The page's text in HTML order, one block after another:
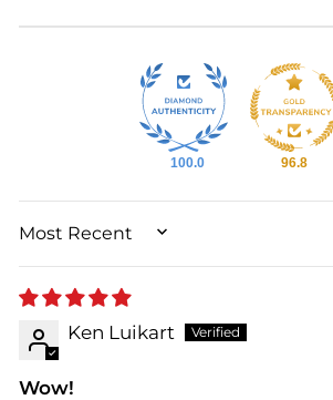
100.0 96.8
SORT BY
Ken Luikart
Wow!